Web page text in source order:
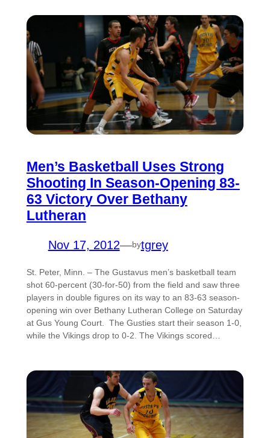
Men’s Basketball Uses Strong
Shooting In Season-Opening 83-
63 Victory Over Bethany
Lutheran
Nov 17, 2012—bytgrey
St. Peter, Minn. – The Gustavus men’s basketball team
shot 60-percent (30-for-50) from the field and saw three
players in double figures on its way to an 83-63 season-
opening win over Bethany Lutheran College on Saturday
at Gus Young Court. The Gusties start their season 1-0,
while the Vikings drop to 0-2. The Vikings scored…